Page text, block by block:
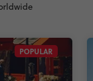
POPULAR